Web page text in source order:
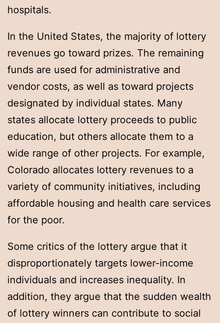
hospitals.
In the United States, the majority of lottery
revenues go toward prizes. The remaining
funds are used for administrative and
vendor costs, as well as toward projects
designated by individual states. Many
states allocate lottery proceeds to public
education, but others allocate them to a
wide range of other projects. For example,
Colorado allocates lottery revenues to a
variety of community initiatives, including
affordable housing and health care services
for the poor.
Some critics of the lottery argue that it
disproportionately targets lower-income
individuals and increases inequality. In
addition, they argue that the sudden wealth
of lottery winners can contribute to social